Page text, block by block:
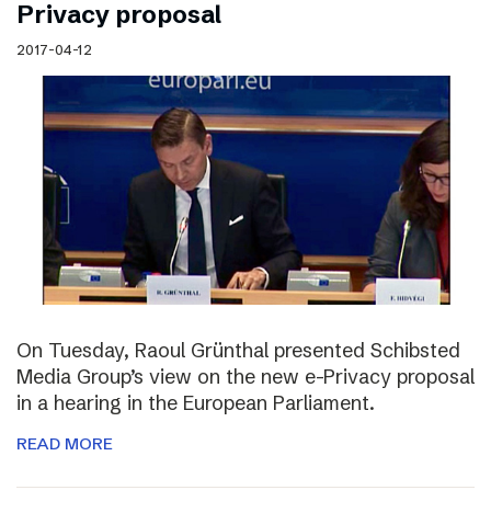
Privacy proposal
2017-04-12
On Tuesday, Raoul Grünthal presented Schibsted
Media Group’s view on the new e-Privacy proposal
in a hearing in the European Parliament.
READ MORE